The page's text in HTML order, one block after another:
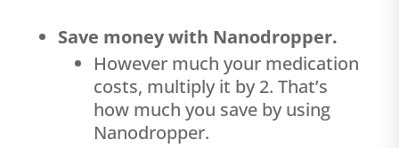
Save money with Nanodropper.
However much your medication
costs, multiply it by 2. That’s
how much you save by using
Nanodropper.